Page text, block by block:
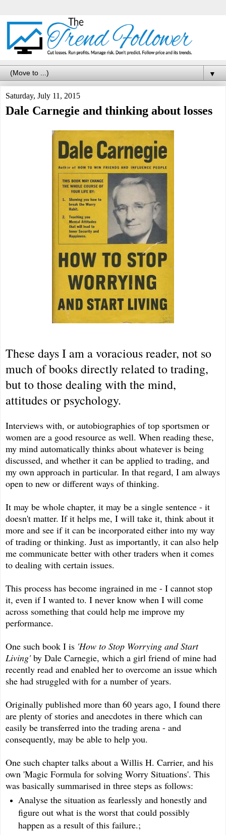
▼
Saturday, July 11, 2015
Dale Carnegie and thinking about losses
These days I am a voracious reader, not so
much of books directly related to trading,
but to those dealing with the mind,
attitudes or psychology.
Interviews with, or autobiographies of top sportsmen or
women are a good resource as well. When reading these,
my mind automatically thinks about whatever is being
discussed, and whether it can be applied to trading, and
my own approach in particular. In that regard, I am always
open to new or different ways of thinking.
It may be whole chapter, it may be a single sentence - it
doesn't matter. If it helps me, I will take it, think about it
more and see if it can be incorporated either into my way
of trading or thinking. Just as importantly, it can also help
me communicate better with other traders when it comes
to dealing with certain issues.
This process has become ingrained in me - I cannot stop
it, even if I wanted to. I never know when I will come
across something that could help me improve my
performance.
One such book I is 'How to Stop Worrying and Start
Living'by Dale Carnegie, which a girl friend of mine had
recently read and enabled her to overcome an issue which
she had struggled with for a number of years.
Originally published more than 60 years ago, I found there
are plenty of stories and anecdotes in there which can
easily be transferred into the trading arena - and
consequently, may be able to help you.
One such chapter talks about a Willis H. Carrier, and his
own 'Magic Formula for solving Worry Situations'. This
was basically summarised in three steps as follows:
Analyse the situation as fearlessly and honestly and
figure out what is the worst that could possibly
happen as a result of this failure.;